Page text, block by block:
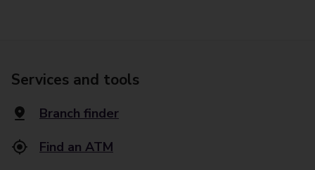
Services and tools
Branch finder
Find an ATM